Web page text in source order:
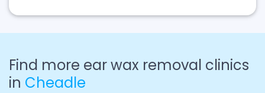
Find more ear wax removal clinics
in Cheadle